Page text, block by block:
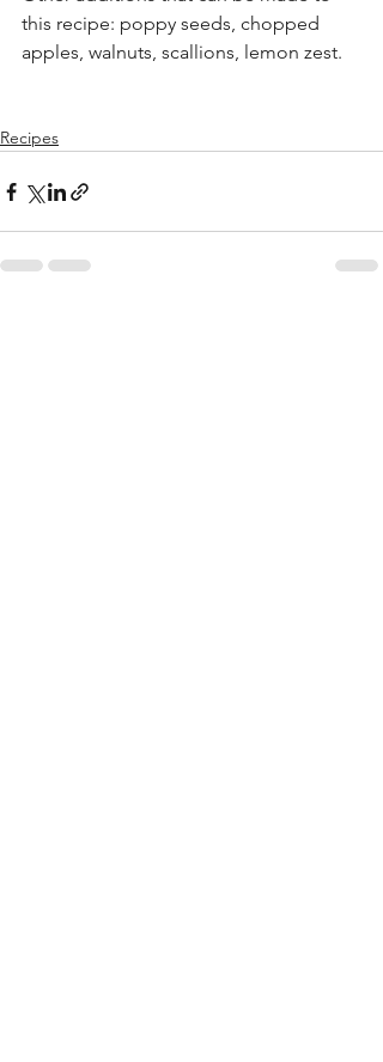
this recipe: poppy seeds, chopped
apples, walnuts, scallions, lemon zest.
Recipes